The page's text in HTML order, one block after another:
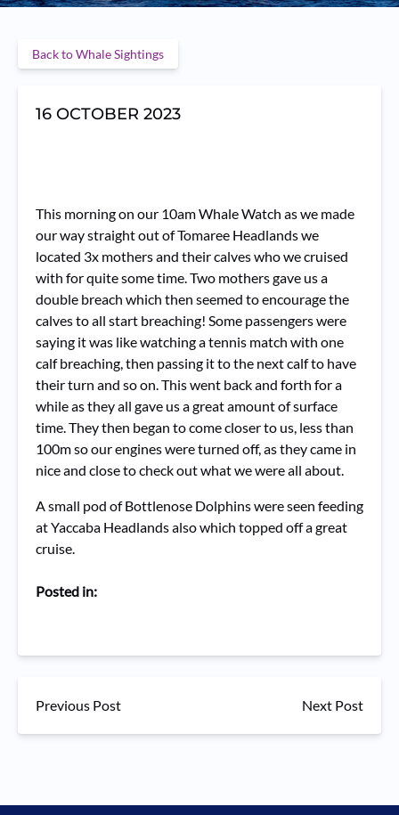
Back to Whale Sightings
16 OCTOBER 2023
This morning on our 10am Whale Watch as we made
our way straight out of Tomaree Headlands we
located 3x mothers and their calves who we cruised
with for quite some time. Two mothers gave us a
double breach which then seemed to encourage the
calves to all start breaching! Some passengers were
saying it was like watching a tennis match with one
calf breaching, then passing it to the next calf to have
their turn and so on. This went back and forth for a
while as they all gave us a great amount of surface
time. They then began to come closer to us, less than
100m so our engines were turned off, as they came in
nice and close to check out what we were all about.
A small pod of Bottlenose Dolphins were seen feeding
at Yaccaba Headlands also which topped off a great
cruise.
Posted in:
Previous Post Next Post